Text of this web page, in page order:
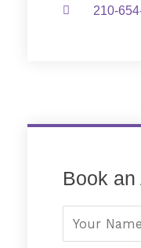
210-
Book